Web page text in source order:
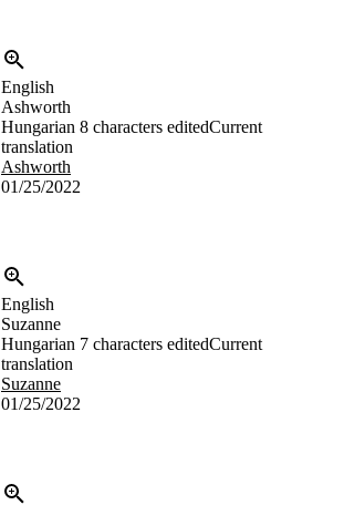
English
Ashworth
Hungarian 8 characters editedCurrent
translation
Ashworth
01/25/2022
English
Suzanne
Hungarian 7 characters editedCurrent
translation
Suzanne
01/25/2022